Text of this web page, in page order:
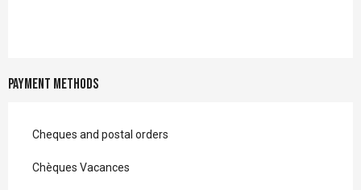
Payment methods
Cheques and postal orders
Chèques Vacances